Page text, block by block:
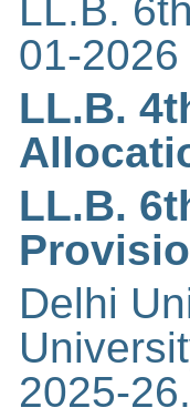
LL.B.
01-2026
LL.B.
LL.B.
Delhi
2025-26.